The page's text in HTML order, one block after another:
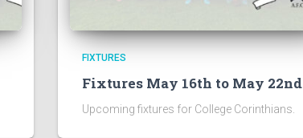
FIXTURES
Fixtures May 16th to May 22nd
Upcoming fixtures for College Corinthians.